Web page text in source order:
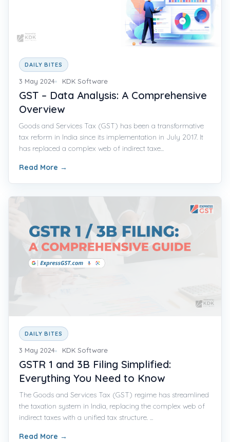
DAILY BITES
3 May 2024 KDK Software
GST – Data Analysis: A Comprehensive
Overview
Goods and Services Tax (GST) has been a transformative
tax reform in India since its implementation in July 2017. It
has replaced a complex web of indirect taxe...
Read More →
DAILY BITES
3 May 2024 KDK Software
GSTR 1 and 3B Filing Simplified:
Everything You Need to Know
The Goods and Services Tax (GST) regime has streamlined
the taxation system in India, replacing the complex web of
indirect taxes with a unified tax structure. ...
Read More →